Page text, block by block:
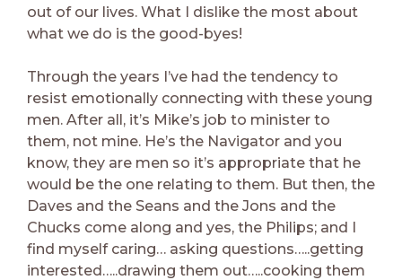
out of our lives. What I dislike the most about
what we do is the good-byes!
Through the years I’ve had the tendency to
resist emotionally connecting with these young
men. After all, it’s Mike’s job to minister to
them, not mine. He’s the Navigator and you
know, they are men so it’s appropriate that he
would be the one relating to them. But then, the
Daves and the Seans and the Jons and the
Chucks come along and yes, the Philips; and I
find myself caring… asking questions…..getting
interested…..drawing them out…..cooking them